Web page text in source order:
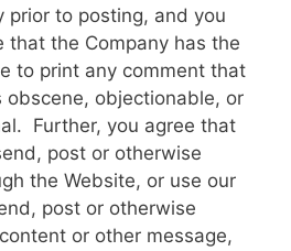
prior to posting, and you
that the Company has the
to print any comment that
obscene, objectionable, or
Further, you agree that
post or otherwise
the Website, or use our
post or otherwise
or other message,